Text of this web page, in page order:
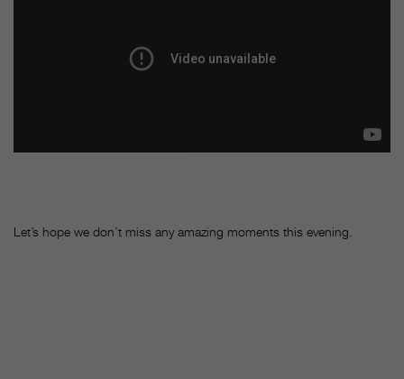
Let’s hope we don’t miss any amazing moments this evening.